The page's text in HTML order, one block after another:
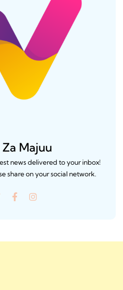
Majuu
news delivered to your inbox!
share on your social network.